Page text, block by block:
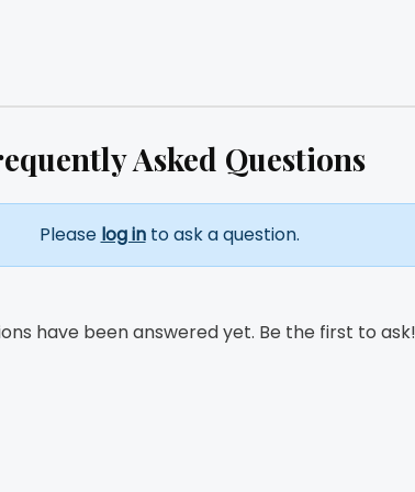
Asked Questions
Please log into ask a question.
have been answered yet. Be the first to